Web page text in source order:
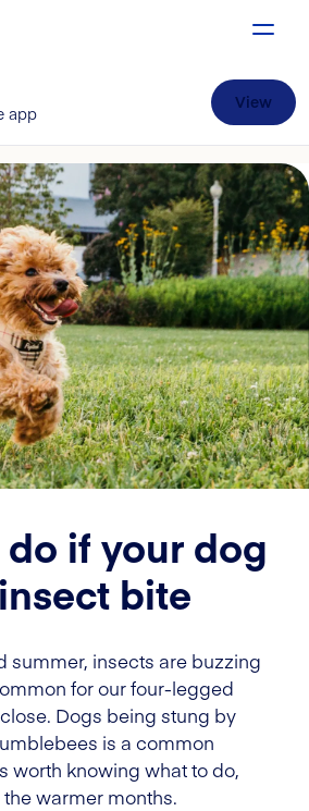
app
View
if your dog
bite
summer, insects are buzzing
for our four-legged
Dogs being stung by
is a common
worth knowing what to do,
warmer months.